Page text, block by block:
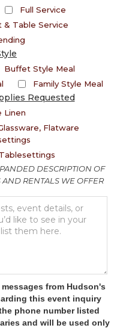
Full Service
Table Service
Buffet Style Meal
Family Style Meal
Requested
Linen
Flatware
DESCRIPTION OF
AND RENTALS WE OFFER
from Hudson's
this event inquiry
phone number listed
and will be used only